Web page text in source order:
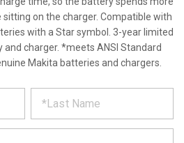
on the charger. Compatible with
with a Star symbol. 3-year limited
charger. *meets ANSI Standard
Makita batteries and chargers.